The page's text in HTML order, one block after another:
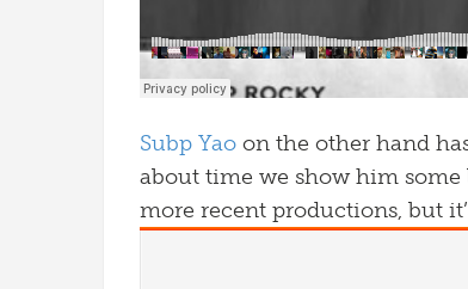
Subp Yao on the other hand
about time we show him
more recent productions, but